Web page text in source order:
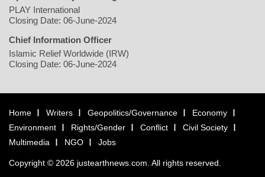
PLAY International
Closing Date: 06-June-2024
Chief Information Officer
Islamic Relief Worldwide (IRW)
Closing Date: 06-June-2024
Home Writers Geopolitics/Governance
Economy
Environment
Rights/Gender Conflict
Civil Society
Multimedia
NGO Jobs
Copyright © 2026 justearthnews.com. All rights reserved.